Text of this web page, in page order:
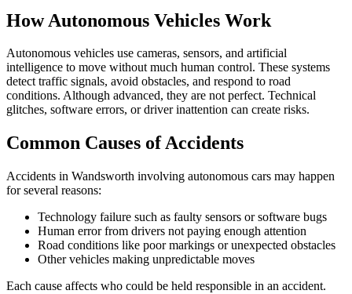
How Autonomous Vehicles Work
Autonomous vehicles use cameras, sensors, and artificial
intelligence to move without much human control. These systems
detect traffic signals, avoid obstacles, and respond to road
conditions. Although advanced, they are not perfect. Technical
glitches, software errors, or driver inattention can create risks.
Common Causes of Accidents
Accidents in Wandsworth involving autonomous cars may happen
for several reasons:
Technology failure such as faulty sensors or software bugs
Human error from drivers not paying enough attention
Road conditions like poor markings or unexpected obstacles
Other vehicles making unpredictable moves
Each cause affects who could be held responsible in an accident.